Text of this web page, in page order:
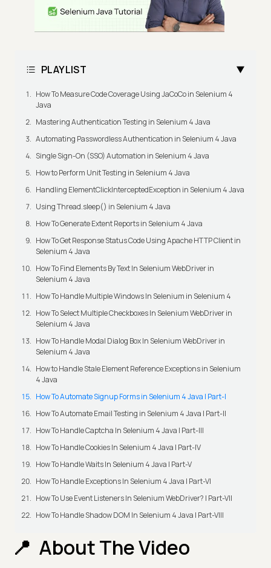
PLAYLIST
How To Measure Code Coverage Using JaCoCo in Selenium 4
Java
Mastering Authentication Testing in Selenium 4 Java
Automating Passwordless Authentication in Selenium 4 Java
Single Sign-On (SSO) Automation in Selenium 4 Java
How to Perform Unit Testing in Selenium 4 Java
Handling ElementClickInterceptedException in Selenium 4 Java
Using Thread.sleep() in Selenium 4 Java
How To Generate Extent Reports in Selenium 4 Java
How To Get Response Status Code Using Apache HTTP Client in
Selenium 4 Java
How To Find Elements By Text In Selenium WebDriver in
Selenium 4 Java
How To Handle Multiple Windows In Selenium in Selenium 4
How To Select Multiple Checkboxes In Selenium WebDriver in
Selenium 4 Java
How To Handle Modal Dialog Box In Selenium WebDriver in
Selenium 4 Java
How to Handle Stale Element Reference Exceptions in Selenium
4 Java
How To Automate Signup Forms in Selenium 4 Java | Part-I
How To Automate Email Testing in Selenium 4 Java | Part-II
How To Handle Captcha In Selenium 4 Java | Part-III
How To Handle Cookies In Selenium 4 Java | Part-IV
How To Handle Waits In Selenium 4 Java | Part-V
How To Handle Exceptions In Selenium 4 Java | Part-VI
How To Use Event Listeners In Selenium WebDriver? | Part-VII
How To Handle Shadow DOM In Selenium 4 Java | Part-VIII
About The Video